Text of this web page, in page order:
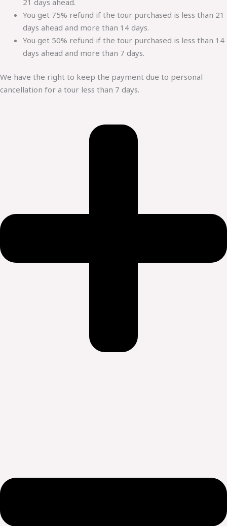
You get 75% refund if the tour purchased is less than 21
days ahead and more than 14 days.
You get 50% refund if the tour purchased is less than 14
days ahead and more than 7 days.
We have the right to keep the payment due to personal
cancellation for a tour less than 7 days.